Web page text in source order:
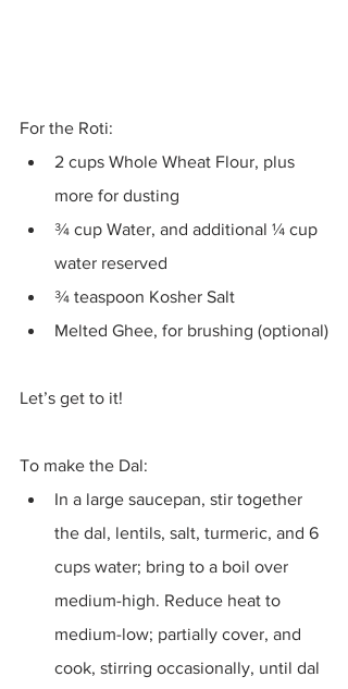
For the Roti:
2 cups Whole Wheat Flour, plus
more for dusting
¾ cup Water, and additional ¼ cup
water reserved
¾ teaspoon Kosher Salt
Melted Ghee, for brushing (optional)
Let’s get to it!
To make the Dal:
In a large saucepan, stir together
the dal, lentils, salt, turmeric, and 6
cups water; bring to a boil over
medium-high. Reduce heat to
medium-low; partially cover, and
cook, stirring occasionally, until dal